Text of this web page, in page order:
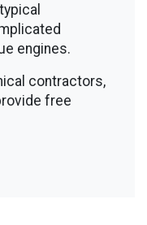
engines.
contractors,
free